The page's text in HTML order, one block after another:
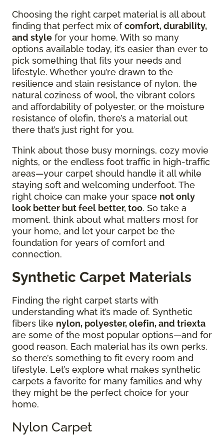
Choosing the right carpet material is all about
finding that perfect mix ofcomfort, durability,
and style for your home. With so many
options available today, it’s easier than ever to
pick something that fits your needs and
lifestyle. Whether you’re drawn to the
resilience and stain resistance of nylon, the
natural coziness of wool, the vibrant colors
and affordability of polyester, or the moisture
resistance of olefin, there’s a material out
there that’s just right for you.
Think about those busy mornings, cozy movie
nights, or the endless foot traffic in high-traffic
areas—your carpet should handle it all while
staying soft and welcoming underfoot. The
right choice can make your space not only
look better but feel better, too. So take a
moment, think about what matters most for
your home, and let your carpet be the
foundation for years of comfort and
connection.
Synthetic Carpet Materials
Finding the right carpet starts with
understanding what it’s made of. Synthetic
fibers like nylon, polyester, olefin, and triexta
are some of the most popular options—and for
good reason. Each material has its own perks,
so there’s something to fit every room and
lifestyle. Let’s explore what makes synthetic
carpets a favorite for many families and why
they might be the perfect choice for your
home.
Nylon Carpet